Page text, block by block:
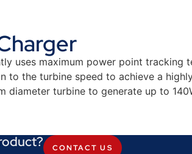
uses maximum power point tracking
to the turbine speed to achieve a
diameter turbine to generate up to
CONTACT US